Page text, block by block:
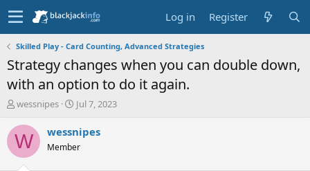
Log in Register
Skilled Play - Card Counting, Advanced Strategies
Strategy changes when you can double down,
with an option to do it again.
T
r
e
a
wessnipes
S
a
t
Jul 7, 2023
W wessnipes
Member